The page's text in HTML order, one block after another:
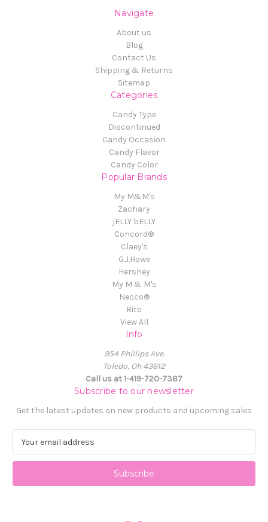
Navigate
About us
Blog
Contact Us
Shipping & Returns
Sitemap
Categories
Candy Type
Discontinued
Candy Occasion
Candy Flavor
Candy Color
Popular Brands
My M&M's
Zachary
jELLY bELLY
Concord®
Claey's
G.J.Howe
Hershey
My M & M's
Necco®
Rito
View All
Info
954 Phillips Ave.
Toledo, Oh 43612
Call us at 1-419-720-7387
Subscribe to our newsletter
Get the latest updates on new products and upcoming sales
a
l